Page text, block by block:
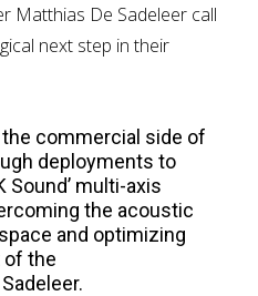
Matthias De Sadeleer call
next step in their
the commercial side of
deployments to
Sound’ multi-axis
the acoustic
and optimizing
of the